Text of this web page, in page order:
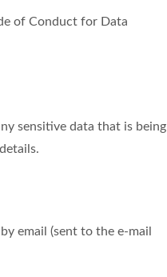
of Conduct for Data
sensitive data that is being
email (sent to the e-mail